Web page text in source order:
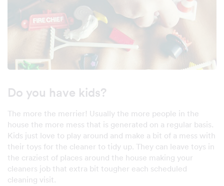
Do you have kids?
The more the merrier! Usually the more people in the
house the more mess that is generated on a regular basis.
Kids just love to play around and make a bit of a mess with
their toys for the cleaner to tidy up. They can leave toys in
the craziest of places around the house making your
cleaners job that extra bit tougher each scheduled
cleaning visit.